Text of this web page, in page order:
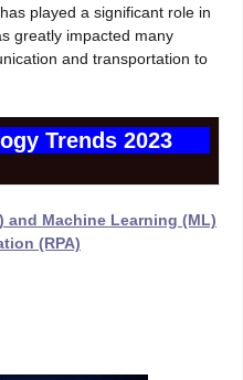
played a significant role in
greatly impacted many
and transportation to
Trends 2023
Machine Learning (ML)
(RPA)